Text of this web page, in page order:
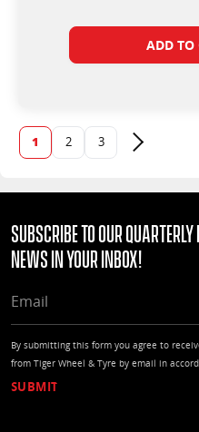
ADD TO
1 2 3 Next page
Subscribe to our
news in your Inbox!
By submitting this form you agree to
from Tiger Wheel & Tyre by email in